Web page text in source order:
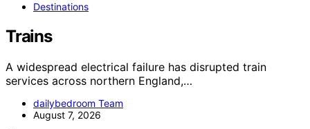
Destinations
Trains
A widespread electrical failure has disrupted train
services across northern England,…
dailybedroom Team
August 7, 2026